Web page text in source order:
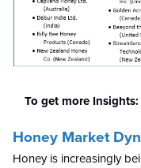
To get more Insights:
Honey Market
Honey is increasingly